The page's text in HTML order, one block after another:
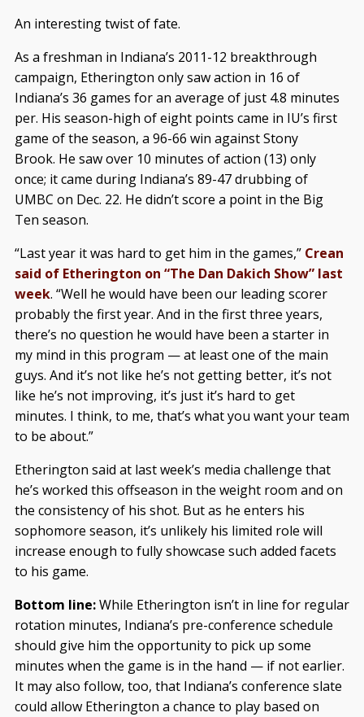
An interesting twist of fate.
As a freshman in Indiana’s 2011-12 breakthrough
campaign, Etherington only saw action in 16 of
Indiana’s 36 games for an average of just 4.8 minutes
per. His season-high of eight points came in IU’s first
game of the season, a 96-66 win against Stony
Brook. He saw over 10 minutes of action (13) only
once; it came during Indiana’s 89-47 drubbing of
UMBC on Dec. 22. He didn’t score a point in the Big
Ten season.
“Last year it was hard to get him in the games,” Crean
said of Etherington on “The Dan Dakich Show” last
week. “Well he would have been our leading scorer
probably the first year. And in the first three years,
there’s no question he would have been a starter in
my mind in this program — at least one of the main
guys. And it’s not like he’s not getting better, it’s not
like he’s not improving, it’s just it’s hard to get
minutes. I think, to me, that’s what you want your team
to be about.”
Etherington said at last week’s media challenge that
he’s worked this offseason in the weight room and on
the consistency of his shot. But as he enters his
sophomore season, it’s unlikely his limited role will
increase enough to fully showcase such added facets
to his game.
Bottom line:While Etherington isn’t in line for regular
rotation minutes, Indiana’s pre-conference schedule
should give him the opportunity to pick up some
minutes when the game is in the hand — if not earlier.
It may also follow, too, that Indiana’s conference slate
could allow Etherington a chance to play based on